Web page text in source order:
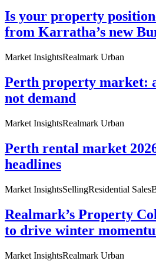
Is your property
from Karratha’s new
Market InsightsRealmark Urban
Perth property market:
not demand
Market InsightsRealmark Urban
Perth rental market
headlines
Market InsightsSellingResidential Sales
Realmark’s Property
to drive winter
Market InsightsRealmark Urban